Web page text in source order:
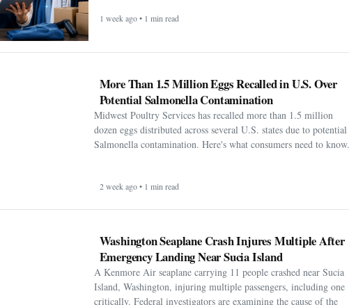
1 week ago • 1 min read
More Than 1.5 Million Eggs Recalled in U.S. Over
Potential Salmonella Contamination
Midwest Poultry Services has recalled more than 1.5 million
dozen eggs distributed across several U.S. states due to potential
Salmonella contamination. Here's what consumers need to know.
2 week ago • 1 min read
Washington Seaplane Crash Injures Multiple After
Emergency Landing Near Sucia Island
A Kenmore Air seaplane carrying 11 people crashed near Sucia
Island, Washington, injuring multiple passengers, including one
critically. Federal investigators are examining the cause of the